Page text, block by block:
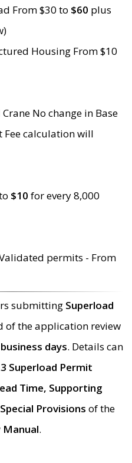
From $30 to $60 plus
Housing From $10
No change in Base
Fee calculation will
$10 for every 8,000
permits - From
submitting Superload
of the application review
days. Details can
Superload Permit
Time, Supporting
Provisions of the
Manual.